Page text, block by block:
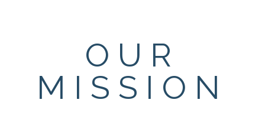
OUR
MISSION